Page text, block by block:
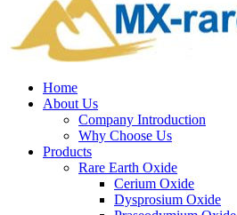
Home
About Us
Company Introduction
Why Choose Us
Products
Rare Earth Oxide
Cerium Oxide
Dysprosium Oxide